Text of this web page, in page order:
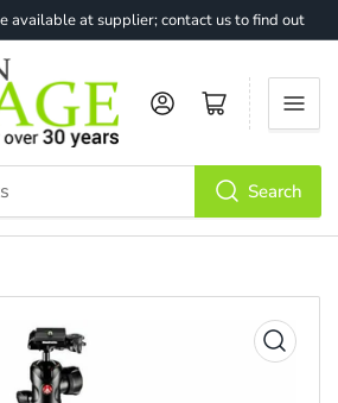
available at supplier; contact us to find out
Search
Log in Open mini cart